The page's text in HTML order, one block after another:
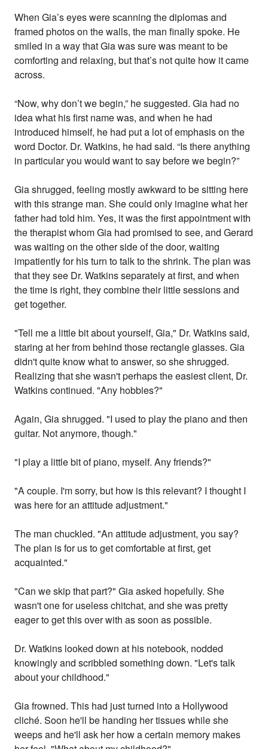
When Gia’s eyes were scanning the diplomas and
framed photos on the walls, the man finally spoke. He
smiled in a way that Gia was sure was meant to be
comforting and relaxing, but that’s not quite how it came
across.
“Now, why don’t we begin,” he suggested. Gia had no
idea what his first name was, and when he had
introduced himself, he had put a lot of emphasis on the
word Doctor. Dr. Watkins, he had said. “Is there anything
in particular you would want to say before we begin?”
Gia shrugged, feeling mostly awkward to be sitting here
with this strange man. She could only imagine what her
father had told him. Yes, it was the first appointment with
the therapist whom Gia had promised to see, and Gerard
was waiting on the other side of the door, waiting
impatiently for his turn to talk to the shrink. The plan was
that they see Dr. Watkins separately at first, and when
the time is right, they combine their little sessions and
get together.
"Tell me a little bit about yourself, Gia," Dr. Watkins said,
staring at her from behind those rectangle glasses. Gia
didn't quite know what to answer, so she shrugged.
Realizing that she wasn't perhaps the easiest client, Dr.
Watkins continued. "Any hobbies?"
Again, Gia shrugged. "I used to play the piano and then
guitar. Not anymore, though."
"I play a little bit of piano, myself. Any friends?"
"A couple. I'm sorry, but how is this relevant? I thought I
was here for an attitude adjustment."
The man chuckled. "An attitude adjustment, you say?
The plan is for us to get comfortable at first, get
acquainted."
"Can we skip that part?" Gia asked hopefully. She
wasn't one for useless chitchat, and she was pretty
eager to get this over with as soon as possible.
Dr. Watkins looked down at his notebook, nodded
knowingly and scribbled something down. "Let's talk
about your childhood."
Gia frowned. This had just turned into a Hollywood
cliché. Soon he'll be handing her tissues while she
weeps and he'll ask her how a certain memory makes